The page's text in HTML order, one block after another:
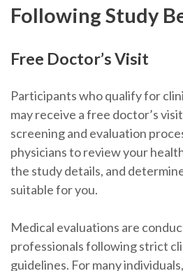
Following Study
Free Doctor’s Visit
Participants who qualify for
may receive a free doctor’s
screening and evaluation
physicians to review your
the study details, and
suitable for you.
Medical evaluations are
professionals following strict
guidelines. For many